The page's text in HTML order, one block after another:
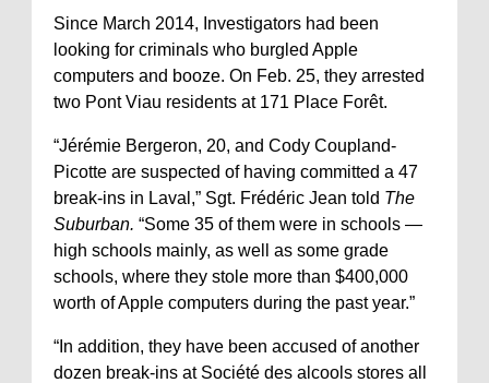
Since March 2014, Investigators had been
looking for criminals who burgled Apple
computers and booze. On Feb. 25, they arrested
two Pont Viau residents at 171 Place Forêt.
“Jérémie Bergeron, 20, and Cody Coupland-
Picotte are suspected of having committed a 47
break-ins in Laval,” Sgt. Frédéric Jean told The
Suburban. “Some 35 of them were in schools —
high schools mainly, as well as some grade
schools, where they stole more than $400,000
worth of Apple computers during the past year.”
“In addition, they have been accused of another
dozen break-ins at Société des alcools stores all